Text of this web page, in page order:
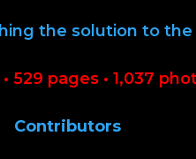
the solution to
529 pages • 1,037
Contributors